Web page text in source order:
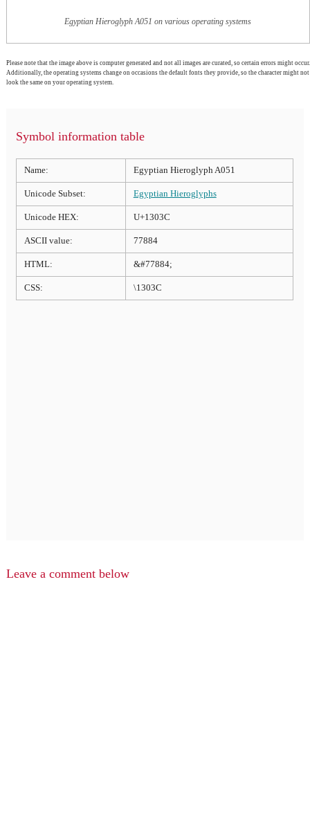
Egyptian Hieroglyph A051 on various operating systems
Please note that the image above is computer generated and not all images are curated, so certain errors might occur.
Additionally, the operating systems change on occasions the default fonts they provide, so the character might not
look the same on your operating system.
Symbol information table
Name: Egyptian Hieroglyph A051
Unicode Subset: Egyptian Hieroglyphs
Unicode HEX: U+1303C
ASCII value: 77884
HTML: &#77884;
CSS: \1303C
Leave a comment below